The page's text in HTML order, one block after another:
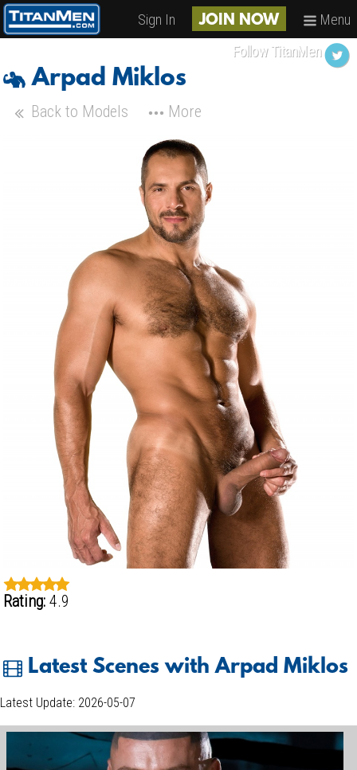
Sign In JOIN NOW Menu
Arpad Miklos
Back to Models More
Rating:4.9
Latest Scenes with Arpad Miklos
Latest Update: 2026-05-07
Follow TitanMen